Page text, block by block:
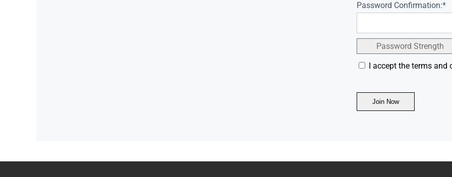
Password Confirmation:*
Password Strength
I accept the terms and
No val